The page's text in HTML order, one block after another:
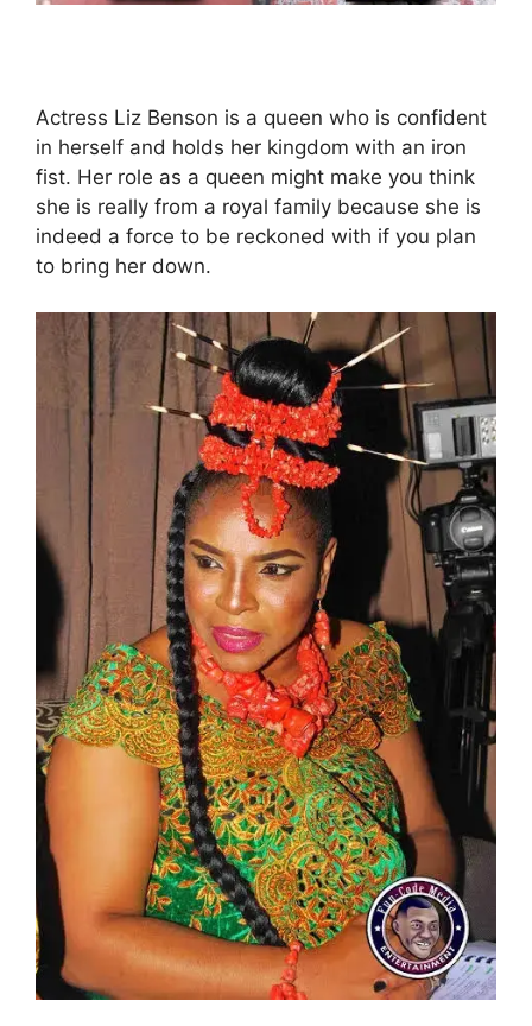
Actress Liz Benson is a queen who is confident
in herself and holds her kingdom with an iron
fist. Her role as a queen might make you think
she is really from a royal family because she is
indeed a force to be reckoned with if you plan
to bring her down.